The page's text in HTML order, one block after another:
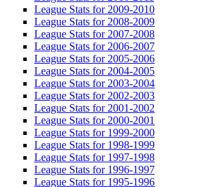
League Stats for 2009-2010
League Stats for 2008-2009
League Stats for 2007-2008
League Stats for 2006-2007
League Stats for 2005-2006
League Stats for 2004-2005
League Stats for 2003-2004
League Stats for 2002-2003
League Stats for 2001-2002
League Stats for 2000-2001
League Stats for 1999-2000
League Stats for 1998-1999
League Stats for 1997-1998
League Stats for 1996-1997
League Stats for 1995-1996